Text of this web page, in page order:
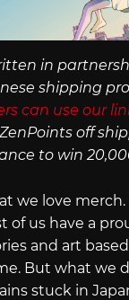
in
shipping
can use our
off
to win
we love
of us have a
and art
But what we
stuck in